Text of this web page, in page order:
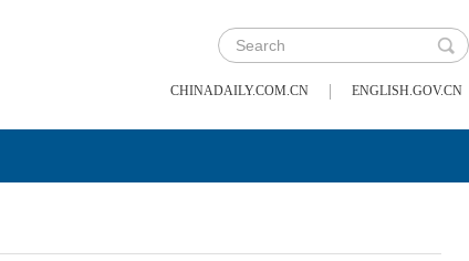
CHINADAILY.COM.CN | ENGLISH.GOV.CN